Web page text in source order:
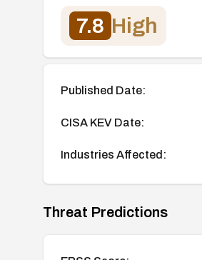
7.8 High
Published Date:
CISA KEV Date:
Industries Affected:
Threat Predictions